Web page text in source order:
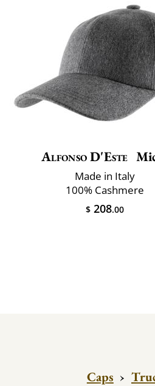
Alfonso D'Este
Made in Italy
100% Cashmere
$ 208.00
Caps ›